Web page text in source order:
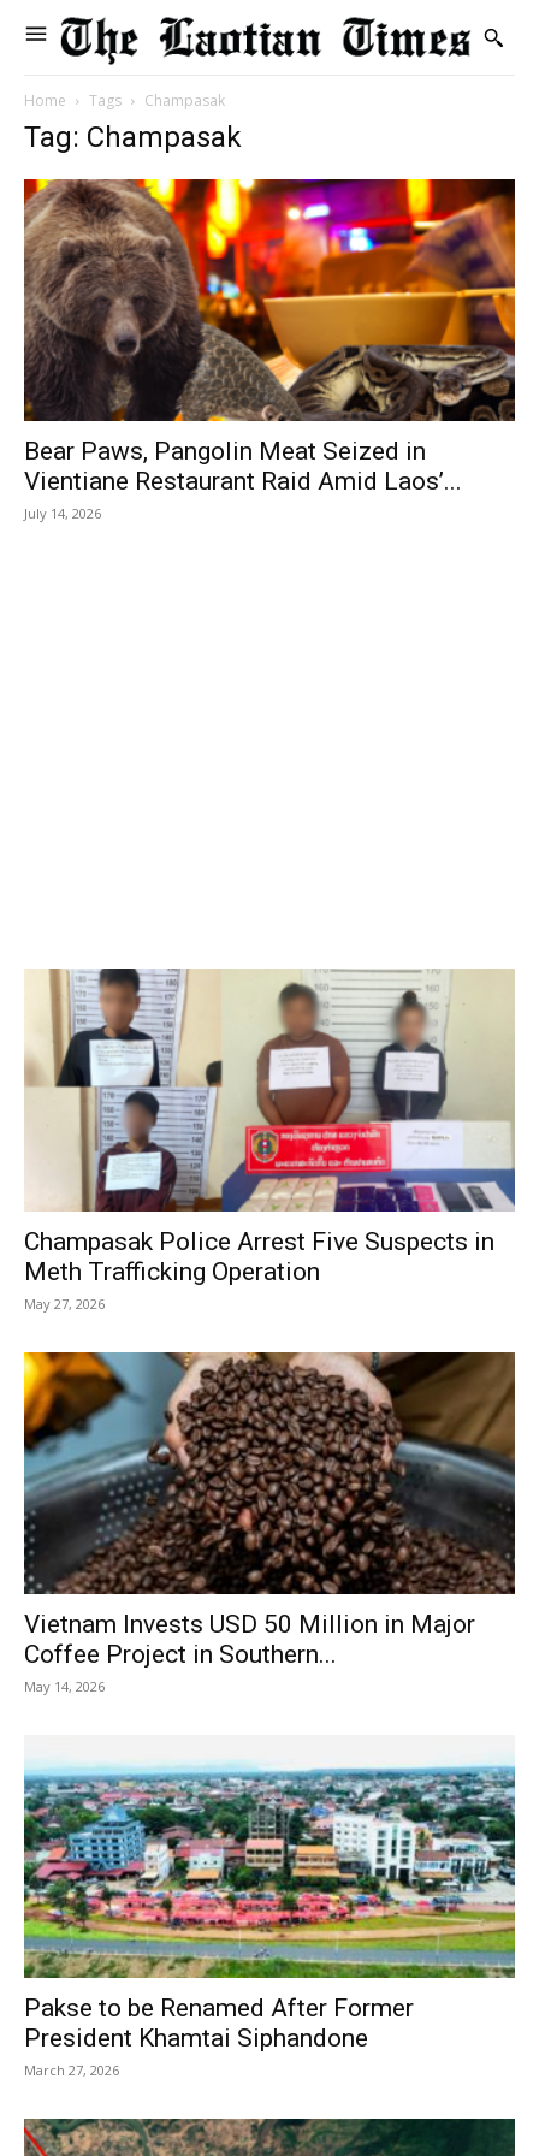
Home Tags Champasak
Tag: Champasak
Bear Paws, Pangolin Meat Seized in
Vientiane Restaurant Raid Amid Laos’...
July 14, 2026
Champasak Police Arrest Five Suspects in
Meth Trafficking Operation
May 27, 2026
Vietnam Invests USD 50 Million in Major
Coffee Project in Southern...
May 14, 2026
Pakse to be Renamed After Former
President Khamtai Siphandone
March 27, 2026